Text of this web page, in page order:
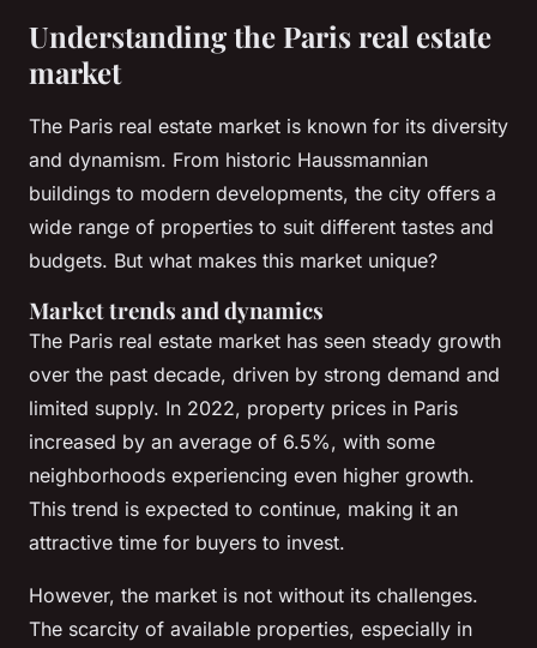
Understanding the Paris real estate
market
The Paris real estate market is known for its diversity
and dynamism. From historic Haussmannian
buildings to modern developments, the city offers a
wide range of properties to suit different tastes and
budgets. But what makes this market unique?
Market trends and dynamics
The Paris real estate market has seen steady growth
over the past decade, driven by strong demand and
limited supply. In 2022, property prices in Paris
increased by an average of 6.5%, with some
neighborhoods experiencing even higher growth.
This trend is expected to continue, making it an
attractive time for buyers to invest.
However, the market is not without its challenges.
The scarcity of available properties, especially in